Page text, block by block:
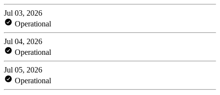
Jul 03, 2026
Operational
Jul 04, 2026
Operational
Jul 05, 2026
Operational